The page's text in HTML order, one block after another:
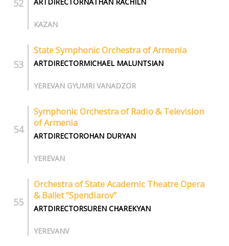
KAZAN
State Symphonic Orchestra of Armenia
ARTDIRECTORMICHAEL MALUNTSIAN
YEREVAN GYUMRI VANADZOR
Symphonic Orchestra of Radio & Television
of Armenia
ARTDIRECTOROHAN DURYAN
YEREVAN
Orchestra of State Academic Theatre Opera
& Ballet “Spendiarov”
ARTDIRECTORSUREN CHAREKYAN
YEREVANV